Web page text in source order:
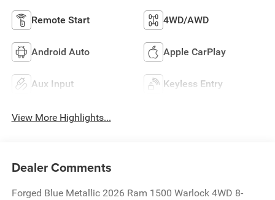
Remote Start 4WD/AWD
Android Auto Apple CarPlay
Aux Input Keyless Entry
View More Highlights...
Dealer Comments
Forged Blue Metallic 2026 Ram 1500 Warlock 4WD 8-